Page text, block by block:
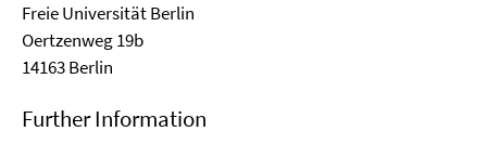
Freie Universität Berlin
Oertzenweg 19b
14163 Berlin
Further Information